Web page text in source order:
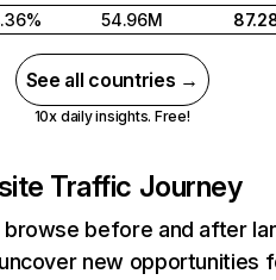
54.96M
See all countries →
10x daily insights. Free!
Traffic Journey
before and after
new opportunities